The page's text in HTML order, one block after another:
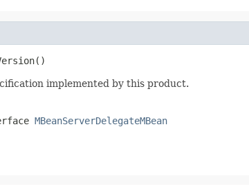
implemented by this product.
MBeanServerDelegateMBean